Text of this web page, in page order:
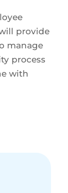
provide
manage
process
with